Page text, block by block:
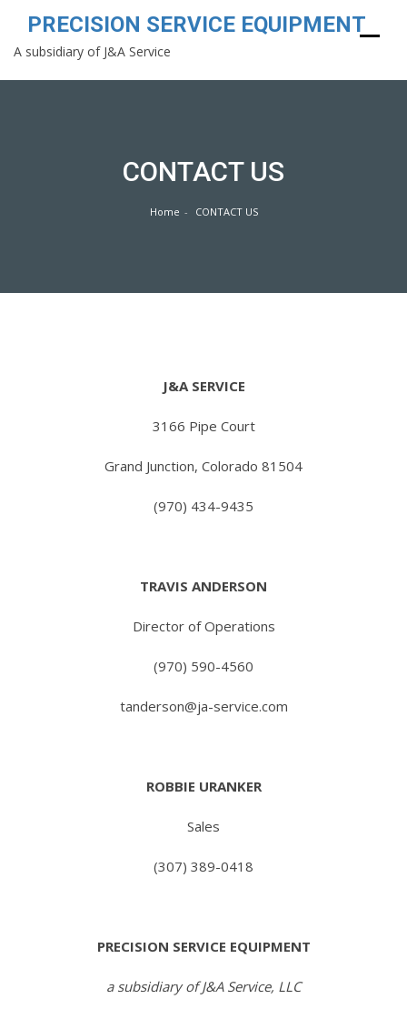
PRECISION SERVICE EQUIPMENT
A subsidiary of J&A Service
CONTACT US
Home CONTACT US
J&A SERVICE
3166 Pipe Court
Grand Junction, Colorado 81504
(970) 434-9435
TRAVIS ANDERSON
Director of Operations
(970) 590-4560
tanderson@ja-service.com
ROBBIE URANKER
Sales
(307) 389-0418
PRECISION SERVICE EQUIPMENT
a subsidiary of J&A Service, LLC